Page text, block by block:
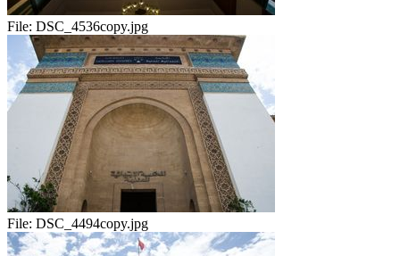
File: DSC_4536copy.jpg
File: DSC_4494copy.jpg